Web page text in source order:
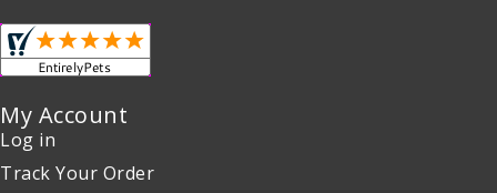
My Account
Log in
Track Your Order